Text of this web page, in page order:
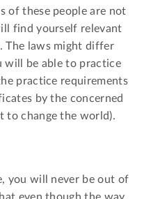
of these people are not
find yourself relevant
The laws might differ
will be able to practice
practice requirements
by the concerned
to change the world).
you will never be out of